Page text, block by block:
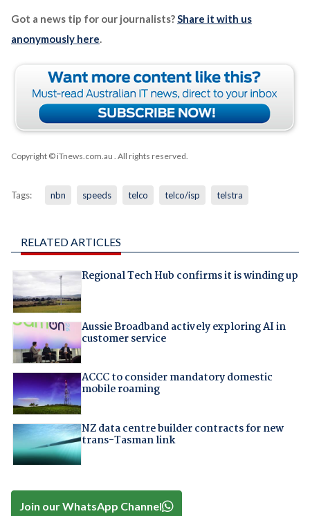
Got a news tip for our journalists?Share it with us
anonymously here.
Copyright © iTnews.com.au . All rights reserved.
Tags: nbn speeds telco telco/isp telstra
RELATED ARTICLES
Regional Tech Hub confirms it is winding up
Aussie Broadband actively exploring AI in
customer service
ACCC to consider mandatory domestic
mobile roaming
NZ data centre builder contracts for new
trans-Tasman link
Join our WhatsApp Channel